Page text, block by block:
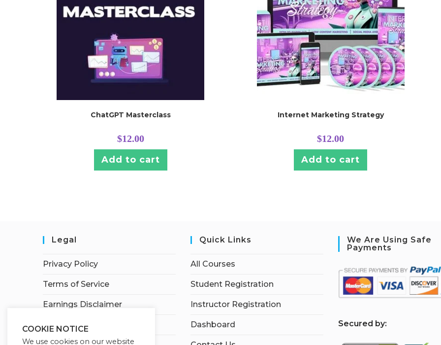
ChatGPT Masterclass
$12.00
Add to cart
Internet Marketing Strategy
$12.00
Add to cart
Legal
Privacy Policy
Terms of Service
Earnings Disclaimer
Affiliate Disclosure
Quick Links
All Courses
Student Registration
Instructor Registration
Dashboard
We Are Using Safe
Payments
Secured by:
COOKIE NOTICE
We use cookies on our website